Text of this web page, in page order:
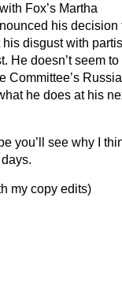
with Fox’s Martha
his decision
disgust with
He doesn’t seem to
Committee’s Russia
he does at his
you’ll see why I
my copy edits)